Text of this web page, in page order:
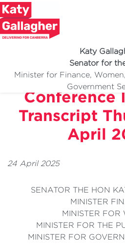
Katy
Senator for
Minister for Finance,
Government
Meet Katy
Delivering For
Media
Volunteer
Parliament
Conference
Transcript
April
24 April 2025
SENATOR THE HON
MINISTER
MINISTER FOR
MINISTER FOR THE
MINISTER FOR